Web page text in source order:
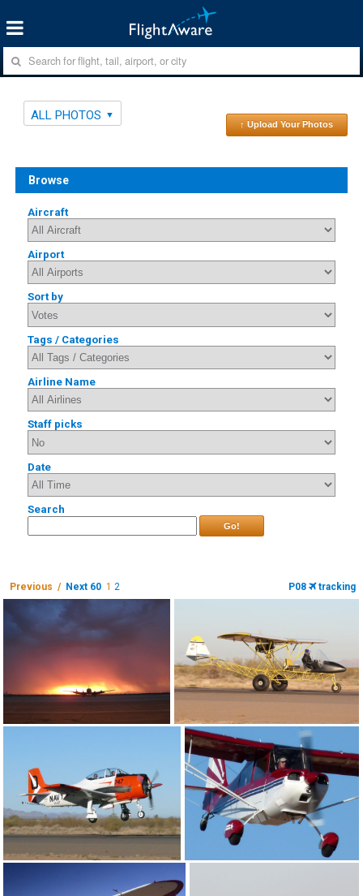
ALL PHOTOS
↑ Upload Your Photos
Browse
Aircraft
Airport
Sort by
Tags / Categories
Airline Name
Staff picks
Date
Search
Go!
Previous / Next 60 1 2 P08 tracking